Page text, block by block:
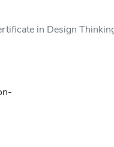
in Design